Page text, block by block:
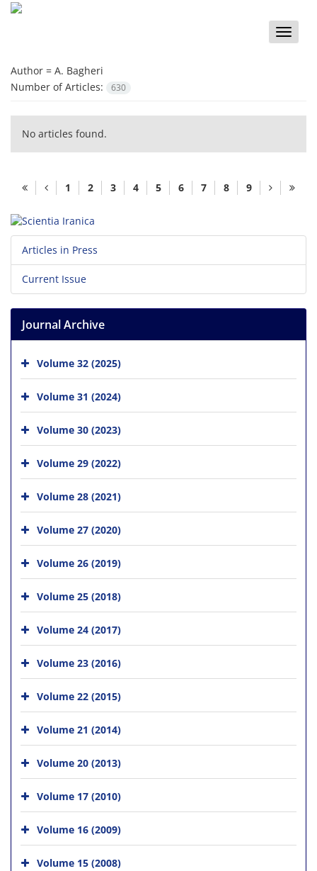
Toggle
Author = A. Bagheri
Number of Articles:
630
No articles found.
1 2 3 4 5 6 7 8 9
Articles in Press
Current Issue
Journal Archive
Volume 32 (2025)
Volume 31 (2024)
Volume 30 (2023)
Volume 29 (2022)
Volume 28 (2021)
Volume 27 (2020)
Volume 26 (2019)
Volume 25 (2018)
Volume 24 (2017)
Volume 23 (2016)
Volume 22 (2015)
Volume 21 (2014)
Volume 20 (2013)
Volume 17 (2010)
Volume 16 (2009)
Volume 15 (2008)